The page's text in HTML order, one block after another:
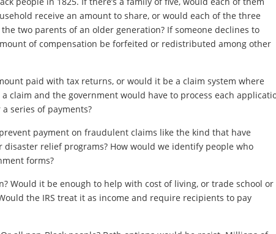
receive an amount to share, or would each of the three
two parents of an older generation? If someone declines to
of compensation be forfeited or redistributed among other
paid with tax returns, or would it be a claim system where
claim and the government would have to process each
series of payments?
payment on fraudulent claims like the kind that have
relief programs? How would we identify people who
forms?
Would it be enough to help with cost of living, or trade school or
the IRS treat it as income and require recipients to pay